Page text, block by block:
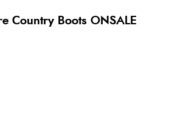
Country Boots ONSALE